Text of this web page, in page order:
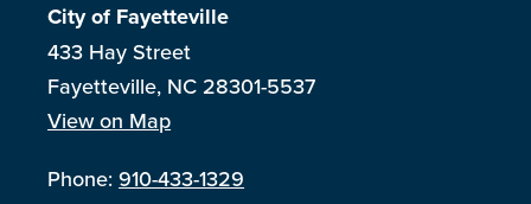
City of Fayetteville
433 Hay Street
Fayetteville, NC 28301-5537
View on Map
Phone:910-433-1329